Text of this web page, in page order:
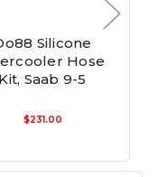
Silicone
Hose
Kit, Saab 9-5
$231.00